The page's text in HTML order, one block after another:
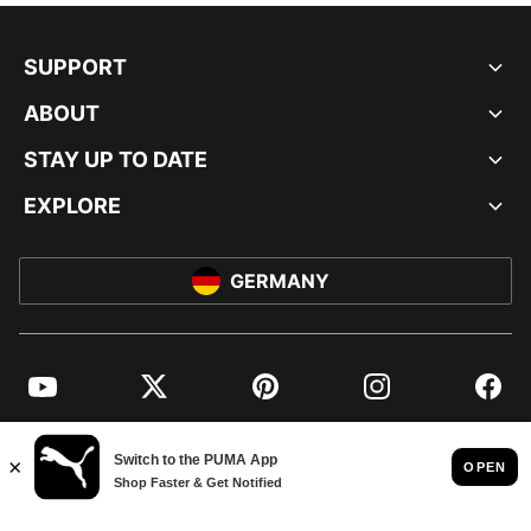
SUPPORT
ABOUT
STAY UP TO DATE
EXPLORE
GERMANY
YouTube Twitter Pinterest Instagram
© PUMA EUROPE GMBH, 2026. ALL RIGHTS RESERVED
IMPRINT AND LEGAL DATA